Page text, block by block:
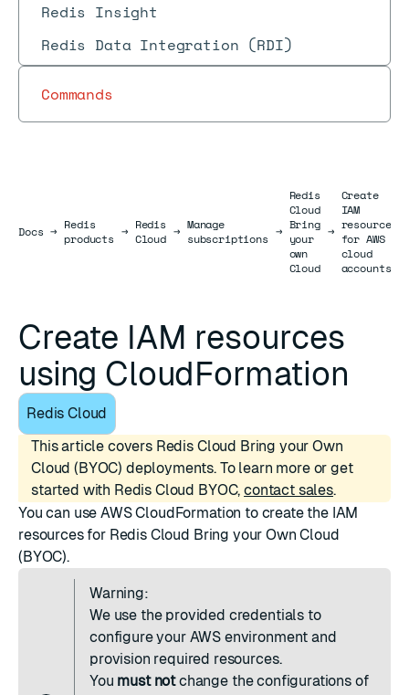
Redis Insight
Redis Data Integration (RDI)
Commands
DocsDocs
→ Redis
products → Redis
Cloud → Manage
subscriptions →
Redis
Cloud
Bring
your
own
Cloud
→
Create
IAM
resources
for AWS
cloud
accounts
Create IAM resources
using CloudFormation
Redis Cloud
This article covers Redis Cloud Bring your Own
Cloud (BYOC) deployments. To learn more or get
started with Redis Cloud BYOC,contact sales.
You can useAWS CloudFormation to create the IAM
resources for Redis Cloud Bring your Own Cloud
(BYOC).
Warning:
We use the provided credentials to
configure your AWS environment and
provision required resources.
You must notchange the configurations of